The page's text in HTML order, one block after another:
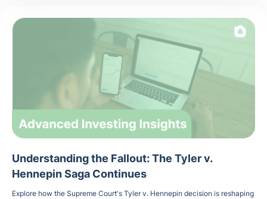
Understanding the Fallout: The Tyler v.
Hennepin Saga Continues
Explore how the Supreme Court's Tyler v. Hennepin decision is reshaping